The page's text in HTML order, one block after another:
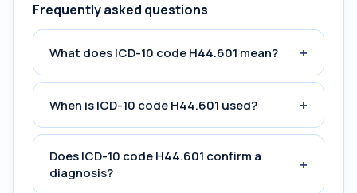
Frequently asked questions
What does ICD-10 code H44.601 mean? +
When is ICD-10 code H44.601 used? +
Does ICD-10 code H44.601 confirm a
diagnosis?
+